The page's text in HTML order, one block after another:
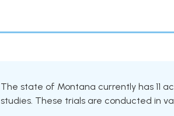
The state of Montana currently has 11
studies. These trials are conducted in